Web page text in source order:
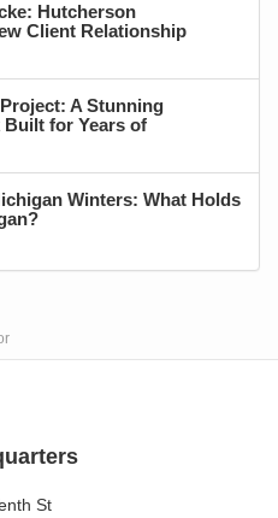
Hutcherson
Client Relationship
A Stunning
Built for Years of
Winters: What Holds
St